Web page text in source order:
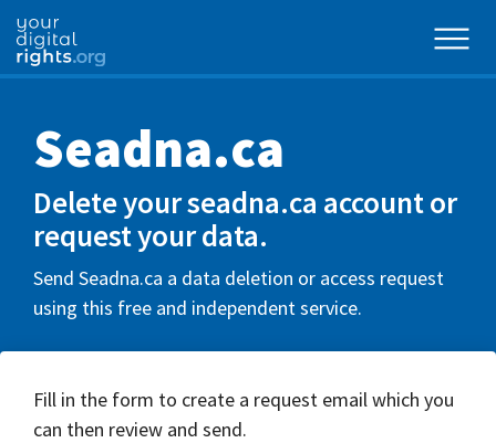
Seadna.ca
Delete your seadna.ca account or
request your data.
Send Seadna.ca a data deletion or access request
using this free and independent service.
Fill in the form to create a request email which you
can then review and send.